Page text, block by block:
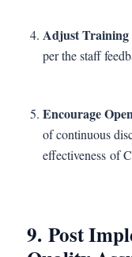
Adjust
per the staff
Encourage
of continuous
effectiveness of
9. Post